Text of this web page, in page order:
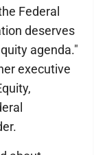
Federal
deserves
agenda."
executive